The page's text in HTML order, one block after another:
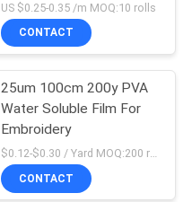
production lines
US $0.25-0.35 /m MOQ:10 rolls
CONTACT
25um 100cm 200y PVA
Water Soluble Film For
Embroidery
$0.12-$0.30 / Yard MOQ:200 rolls
CONTACT